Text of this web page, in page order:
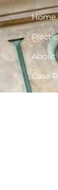
Home
About
Case